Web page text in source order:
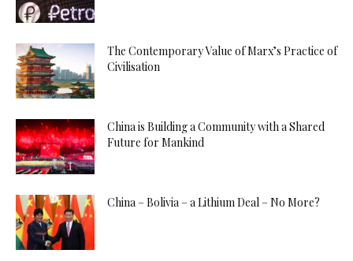
The Contemporary Value of Marx’s Practice of
Civilisation
China is Building a Community with a Shared
Future for Mankind
China – Bolivia – a Lithium Deal – No More?